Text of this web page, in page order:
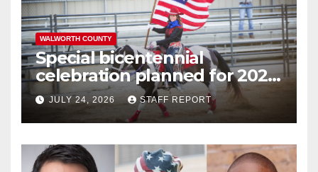
WALWORTH COUNTY
Special bicentennial
celebration planned for 2026
Walworth County Fair
JULY 24, 2026 STAFF REPORT